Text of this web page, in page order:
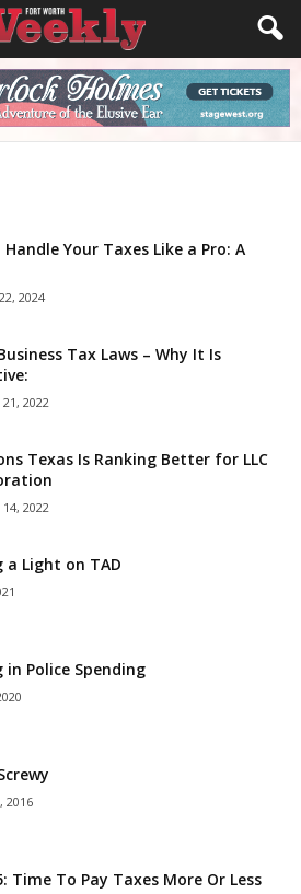
Your Taxes Like a Pro: A
2024
Tax Laws – Why It Is
2022
Texas Is Ranking Better for LLC
2022
a Light on TAD
in Police Spending
2016
Time To Pay Taxes More Or Less